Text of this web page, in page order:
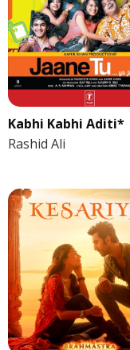
Kabhi Kabhi Aditi*
Rashid Ali